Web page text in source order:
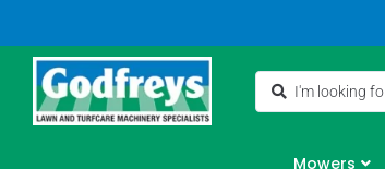
Mowers